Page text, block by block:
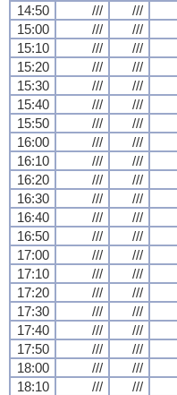
14:50 /// ///
15:00
/// ///
15:10
/// ///
15:20
/// ///
15:30
/// ///
15:40
/// ///
15:50
/// ///
16:00
/// ///
16:10
/// ///
16:20
/// ///
16:30
/// ///
16:40
/// ///
16:50
/// ///
17:00
/// ///
17:10
/// ///
17:20
/// ///
17:30
/// ///
17:40
/// ///
17:50
/// ///
18:00
/// ///
18:10
/// ///